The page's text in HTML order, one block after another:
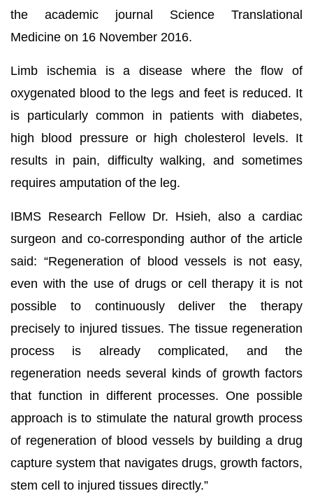
the academic journal Science Translational
Medicine on 16 November 2016.
Limb ischemia is a disease where the flow of
oxygenated blood to the legs and feet is reduced. It
is particularly common in patients with diabetes,
high blood pressure or high cholesterol levels. It
results in pain, difficulty walking, and sometimes
requires amputation of the leg.
IBMS Research Fellow Dr. Hsieh, also a cardiac
surgeon and co-corresponding author of the article
said: “Regeneration of blood vessels is not easy,
even with the use of drugs or cell therapy it is not
possible to continuously deliver the therapy
precisely to injured tissues. The tissue regeneration
process is already complicated, and the
regeneration needs several kinds of growth factors
that function in different processes. One possible
approach is to stimulate the natural growth process
of regeneration of blood vessels by building a drug
capture system that navigates drugs, growth factors,
stem cell to injured tissues directly.”